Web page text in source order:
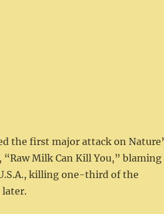
the first major attack on
Milk Can Kill You,” blaming
killing one-third of the
later.